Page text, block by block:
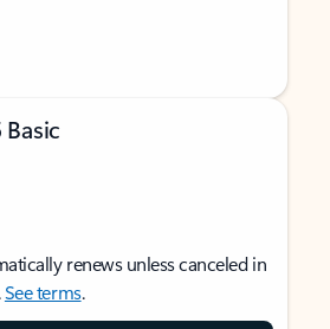
renews unless canceled in
See terms.